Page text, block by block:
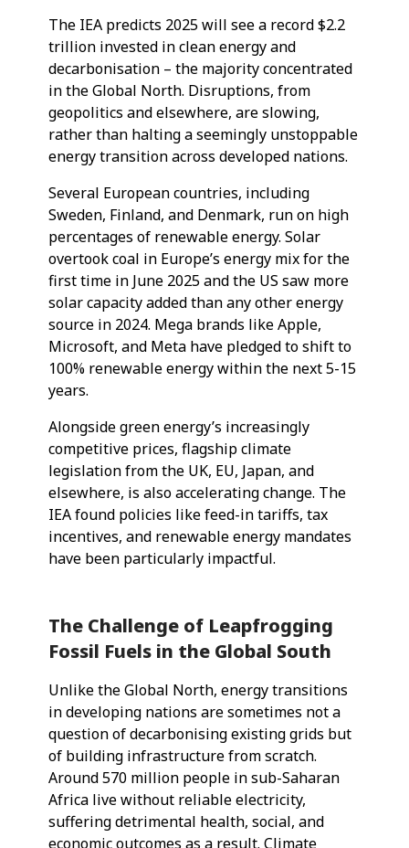
The IEA predicts 2025 will see a record $2.2
trillion invested in clean energy and
decarbonisation – the majority concentrated
in the Global North. Disruptions, from
geopolitics and elsewhere, are slowing,
rather than halting a seemingly unstoppable
energy transition across developed nations.
Several European countries, including
Sweden, Finland, and Denmark, run on high
percentages of renewable energy. Solar
overtook coal in Europe’s energy mix for the
first time in June 2025 and the US saw more
solar capacity added than any other energy
source in 2024. Mega brands like Apple,
Microsoft, and Meta have pledged to shift to
100% renewable energy within the next 5-15
years.
Alongside green energy’s increasingly
competitive prices, flagship climate
legislation from the UK, EU, Japan, and
elsewhere, is also accelerating change. The
IEA found policies like feed-in tariffs, tax
incentives, and renewable energy mandates
have been particularly impactful.
The Challenge of Leapfrogging
Fossil Fuels in the Global South
Unlike the Global North, energy transitions
in developing nations are sometimes not a
question of decarbonising existing grids but
of building infrastructure from scratch.
Around 570 million people in sub-Saharan
Africa live without reliable electricity,
suffering detrimental health, social, and
economic outcomes as a result. Climate